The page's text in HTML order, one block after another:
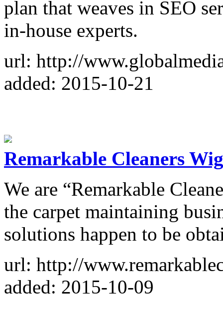
plan that weaves in SEO
in-house experts.
url: http://
added: 2015-10-21
Remarkable Cleaners
We are “Remarkable
the carpet maintaining
solutions happen to be
url: http://
added: 2015-10-09